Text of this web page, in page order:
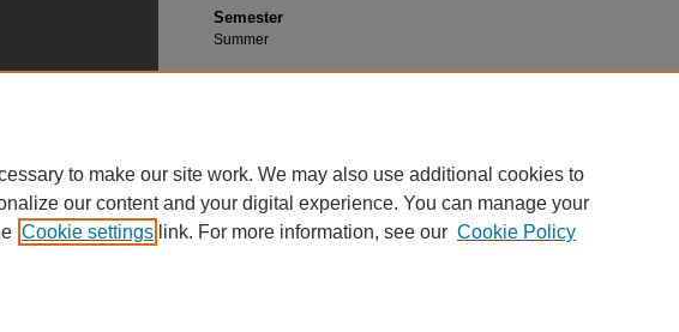
Semester
Summer
Recommended Citation
to make our site work. We may also use additional cookies to
our content and your digital experience. You can manage your
Cookie settings link. For more information, see our Cookie Policy